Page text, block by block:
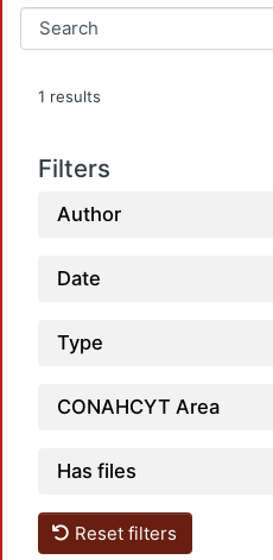
1 results
Filters
Author
Date
Type
CONAHCYT Area
Has files
Reset filters